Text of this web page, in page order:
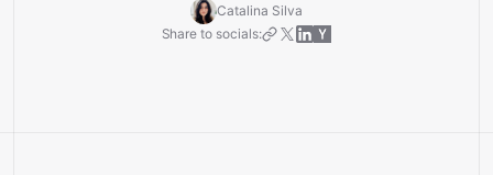
Catalina Silva
Share to socials: